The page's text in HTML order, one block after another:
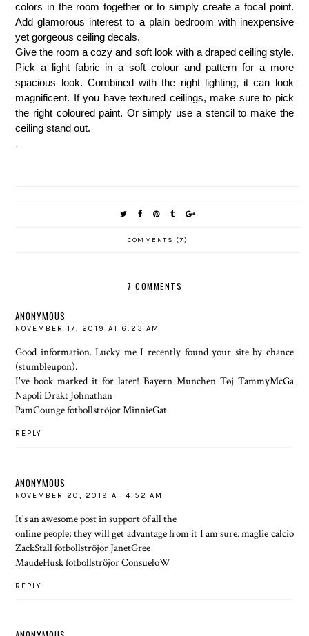
colors in the room together or to simply create a focal point.
Add glamorous interest to a plain bedroom with inexpensive
yet gorgeous ceiling decals.
Give the room a cozy and soft look with a draped ceiling style.
Pick a light fabric in a soft colour and pattern for a more
spacious look. Combined with the right lighting, it can look
magnificent. If you have textured ceilings, make sure to pick
the right coloured paint. Or simply use a stencil to make the
ceiling stand out.
.
COMMENTS (7)
7 COMMENTS
ANONYMOUS
NOVEMBER 17, 2019 AT 6:23 AM
Good information. Lucky me I recently found your site by chance
(stumbleupon).
I've book marked it for later! Bayern Munchen Tøj TammyMcGa
Napoli Drakt Johnathan
PamCounge fotbollströjor MinnieGat
REPLY
ANONYMOUS
NOVEMBER 20, 2019 AT 4:52 AM
It's an awesome post in support of all the
online people; they will get advantage from it I am sure. maglie calcio
ZackStall fotbollströjor JanetGree
MaudeHusk fotbollströjor ConsueloW
REPLY